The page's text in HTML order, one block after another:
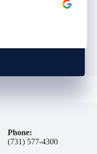
Phone:
(731) 577-4300